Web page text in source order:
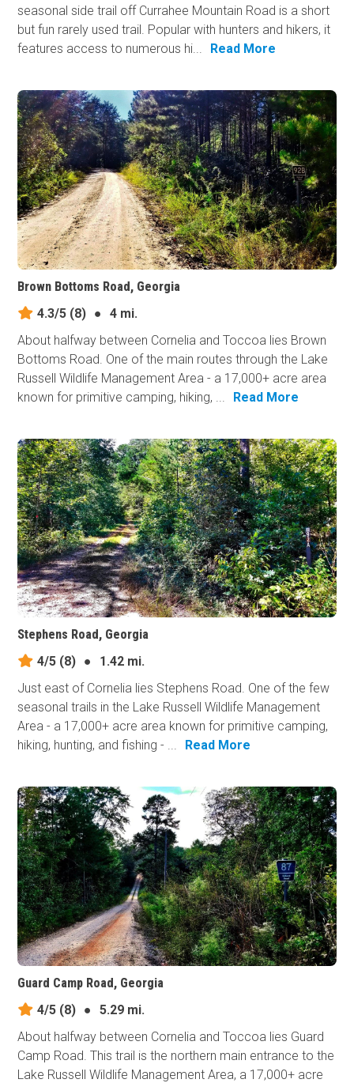
seasonal side trail off Currahee Mountain Road is a short
but fun rarely used trail. Popular with hunters and hikers, it
features access to numerous hi...
Read More
Brown Bottoms Road, Georgia
4.3/5 (8) ●
4 mi.
About halfway between Cornelia and Toccoa lies Brown
Bottoms Road. One of the main routes through the Lake
Russell Wildlife Management Area - a 17,000+ acre area
known for primitive camping, hiking, ...
Read More
Stephens Road, Georgia
4/5 (8) ●
1.42 mi.
Just east of Cornelia lies Stephens Road. One of the few
seasonal trails in the Lake Russell Wildlife Management
Area - a 17,000+ acre area known for primitive camping,
hiking, hunting, and fishing - ...
Read More
Guard Camp Road, Georgia
4/5 (8) ●
5.29 mi.
About halfway between Cornelia and Toccoa lies Guard
Camp Road. This trail is the northern main entrance to the
Lake Russell Wildlife Management Area, a 17,000+ acre